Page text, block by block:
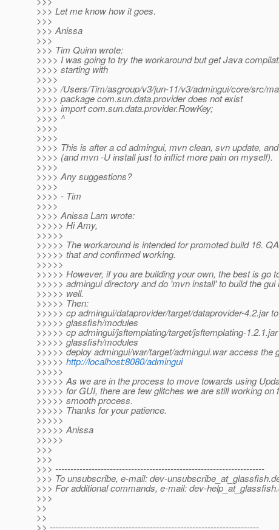
>>> Let me know how it goes.
>>>
>>> Anissa
>>>
>>> Tim Quinn wrote:
>>>> I was going to try the workaround but get Java
>>>> starting with
>>>>
>>>> /Users/Tim/asgroup/v3/jun-11/v3/admingui/core/src/
>>>> package com.sun.data.provider does not exist
>>>> import com.sun.data.provider.RowKey;
>>>> ^
>>>>
>>>>
>>>> This is after a cd admingui, mvn clean, svn update,
>>>> (and mvn -U install just to inflict more pain on myself).
>>>>
>>>> Any suggestions?
>>>>
>>>> - Tim
>>>>
>>>> Anissa Lam wrote:
>>>>> Hi Amy,
>>>>>
>>>>> The workaround is intended for promoted build 16.
>>>>> that and confirmed working.
>>>>>
>>>>> However, if you are building your own, the best is go
>>>>> admingui directory and do 'mvn install' to build the gui
>>>>> well.
>>>>> Then:
>>>>> cp admingui/dataprovider/target/dataprovider-4.2.jar to
>>>>> glassfish/modules
>>>>> cp admingui/jsftemplating/target/jsftemplating-
>>>>> glassfish/modules
>>>>> deploy admingui/war/target/admingui.war access the
>>>>> http://localhost:8080/admingui
>>>>>
>>>>> As we are in the process to move towards using
>>>>> for GUI, there are few glitches we are still working on
>>>>> smooth process.
>>>>> Thanks for your patience.
>>>>>
>>>>> Anissa
>>>>>
>>>
>>>
>>> ---------------------------------------------------------------------
>>> To unsubscribe, e-mail: dev-unsubscribe_at_glassfish.
>>> For additional commands, e-mail: dev-help_at_glassfish.
>>>
>>
>>
>> ---------------------------------------------------------------------